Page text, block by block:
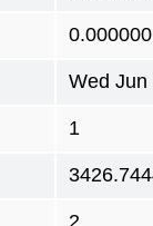
Wed Jun
1
2